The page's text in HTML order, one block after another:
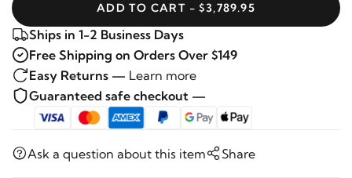
ADD TO CART - $3,789.95
Ships in 1-2 Business Days
Free Shipping on Orders Over $149
Easy Returns — Learn more
Guaranteed safe checkout —
Ask a question about this item Share